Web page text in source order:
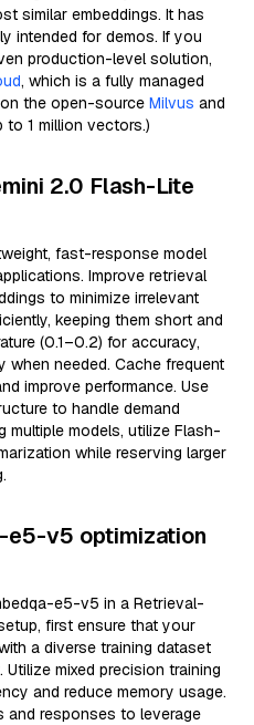
similar embeddings. It has
intended for demos. If you
production-level solution,
, which is a fully managed
the open-source Milvus and
1 million vectors.)
2.0 Flash-Lite
fast-response model
Improve retrieval
to minimize irrelevant
keeping them short and
(0.1–0.2) for accuracy,
needed. Cache frequent
improve performance. Use
to handle demand
multiple models, utilize Flash-
while reserving larger
e5-v5 optimization
e5-v5 in a Retrieval-
first ensure that your
a diverse training dataset
mixed precision training
and reduce memory usage.
and responses to leverage